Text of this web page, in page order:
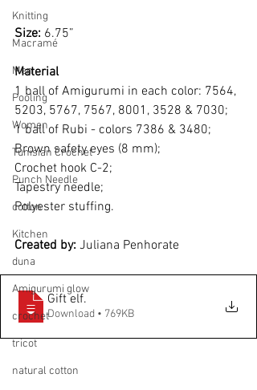
Knitting
Macramé
Men
Pooling
Women
Tunisian Crochet
Punch Needle
cotton
Kitchen
duna
Amigurumi glow
crochet
tricot
natural cotton
Size: 6.75”
Material
1 ball of Amigurumi in each color: 7564,
5203, 5767, 7567, 8001, 3528 & 7030;
1 ball of Rubi - colors 7386 & 3480;
Brown safety eyes (8 mm);
Crochet hook C-2;
Tapestry needle;
Polyester stuffing.
Created by: Juliana Penhorate
Gift elf.
Download • 769KB